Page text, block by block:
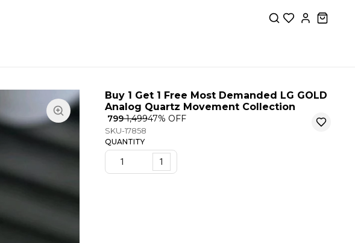
Buy 1 Get 1 Free Most Demanded LG GOLD
Analog Quartz Movement Collection
₹ 799₹ 1,49947% OFF
SKU-17858
QUANTITY
1